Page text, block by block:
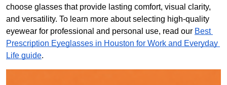
choose glasses that provide lasting comfort, visual clarity,
and versatility. To learn more about selecting high-quality
eyewear for professional and personal use, read our Best
Prescription Eyeglasses in Houston for Work and Everyday
Life guide.